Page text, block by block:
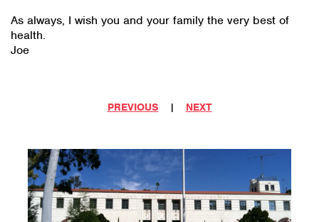
As always, I wish you and your family the very best of
health.
Joe
PREVIOUS | NEXT